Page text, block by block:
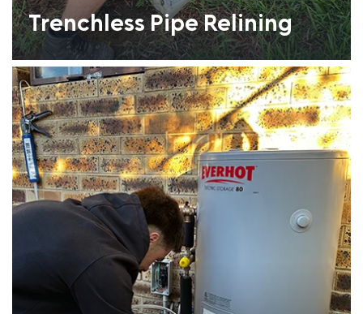
Trenchless Pipe Relining